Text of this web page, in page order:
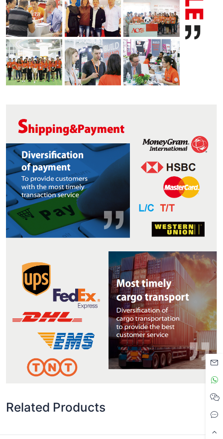
Related Products